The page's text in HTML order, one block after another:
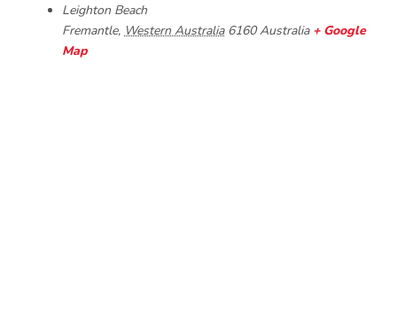
Leighton Beach
Fremantle, Western Australia 6160 Australia + Google
Map